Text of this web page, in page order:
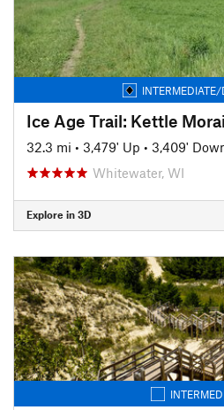
INTERMEDIATE/
32.3 mi • 3,479' Up • 3,409'
Whitewater, WI
Explore in 3D